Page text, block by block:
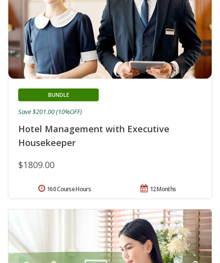
Hotel Management with Executive
Housekeeper
BUNDLE
$1809.00
Save $201.00 (10%OFF)
12 Months
160 Course Hours